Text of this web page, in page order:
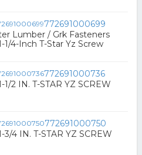
772691000699
Lumber / Grk Fasteners
1/4-Inch T-Star Yz Screw
772691000736
1/2 IN. T-STAR YZ SCREW
772691000750
3/4 IN. T-STAR YZ SCREW